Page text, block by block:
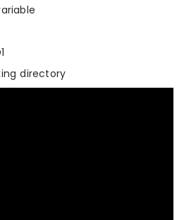
directory